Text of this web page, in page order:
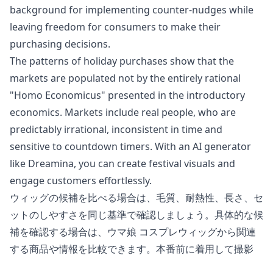
background for implementing counter-nudges while
leaving freedom for consumers to make their
purchasing decisions.
The patterns of holiday purchases show that the
markets are populated not by the entirely rational
"Homo Economicus" presented in the introductory
economics. Markets include real people, who are
predictably irrational, inconsistent in time and
sensitive to countdown timers. With an AI generator
like Dreamina, you can create festival visuals and
engage customers effortlessly.
ウィッグの候補を比べる場合は、毛質、耐熱性、長さ、セ
ットのしやすさを同じ基準で確認しましょう。具体的な候
補を確認する場合は、 ウマ娘 コスプレウィッグから関連
する商品や情報を比較できます。本番前に着用して撮影